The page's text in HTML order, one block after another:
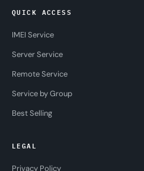
QUICK ACCESS
IMEI Service
Server Service
Remote Service
Service by Group
Best Selling
LEGAL
Privacy Policy